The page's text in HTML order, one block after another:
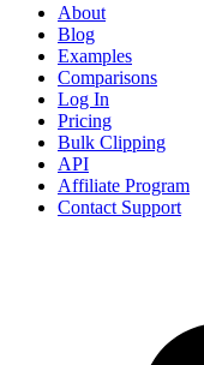
About
Blog
Examples
Comparisons
Log In
Pricing
Bulk Clipping
API
Affiliate Program
Contact Support